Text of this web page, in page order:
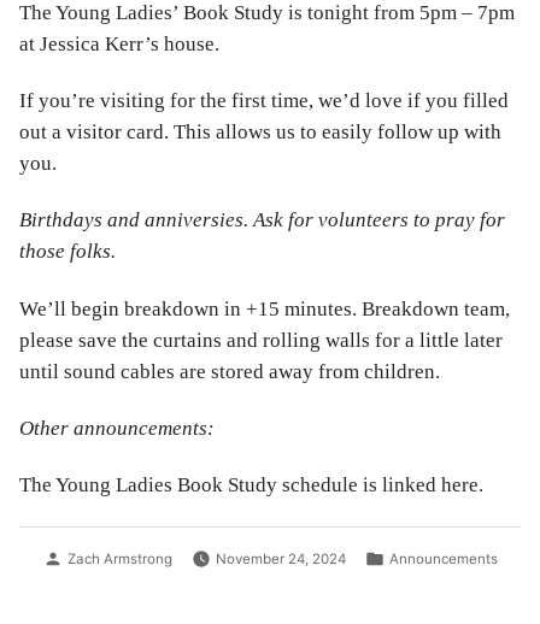
The Young Ladies’ Book Study is tonight from 5pm – 7pm
at Jessica Kerr’s house.
If you’re visiting for the first time, we’d love if you filled
out a visitor card. This allows us to easily follow up with
you.
Birthdays and anniversies. Ask for volunteers to pray for
those folks.
We’ll begin breakdown in +15 minutes. Breakdown team,
please save the curtains and rolling walls for a little later
until sound cables are stored away from children.
Other announcements:
The Young Ladies Book Study schedule is linked here.
Posted
Zach Armstrong November 24, 2024
Posted
Announcements